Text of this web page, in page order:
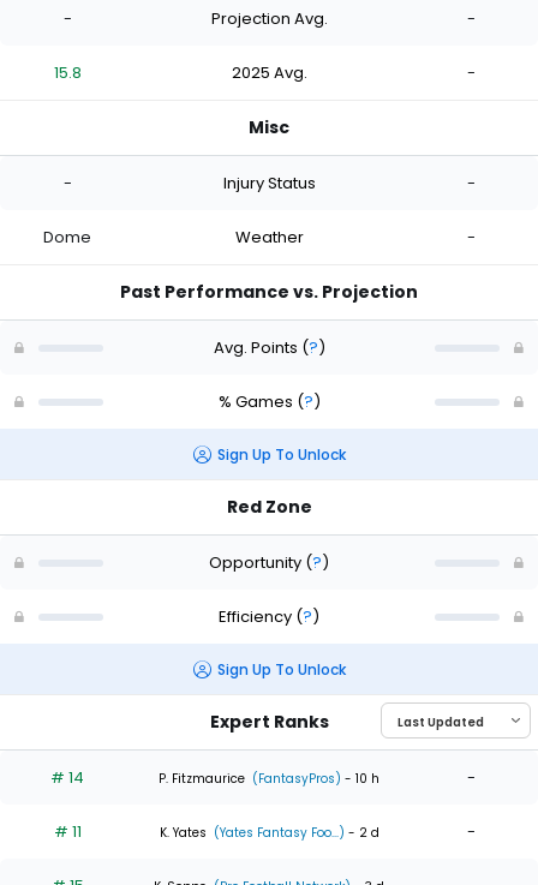
- Projection Avg. -
15.8 2025 Avg. -
Misc
- Injury Status -
Dome Weather -
Past Performance vs. Projection
Avg. Points (?)
% Games (?)
Sign Up To Unlock
Red Zone
Opportunity (?)
Efficiency (?)
Sign Up To Unlock
Expert Ranks
# 14 P. Fitzmaurice (FantasyPros) - 10 h -
# 11 K. Yates (Yates Fantasy Foo...) - 2 d -